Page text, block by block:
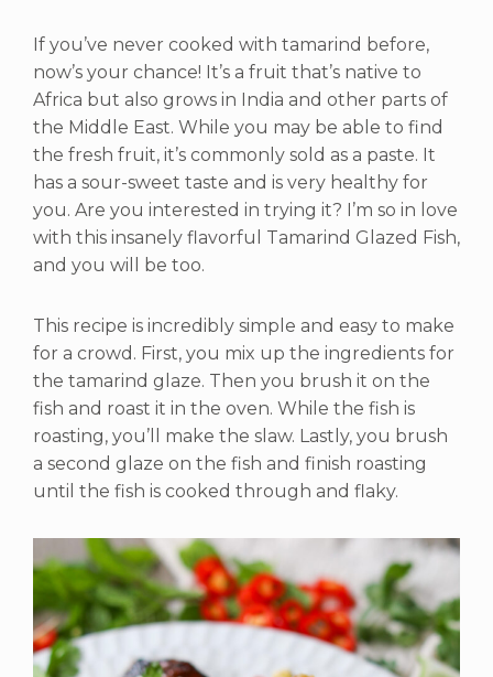
If you’ve never cooked with tamarind before,
now’s your chance! It’s a fruit that’s native to
Africa but also grows in India and other parts of
the Middle East. While you may be able to find
the fresh fruit, it’s commonly sold as a paste. It
has a sour-sweet taste and is very healthy for
you. Are you interested in trying it? I’m so in love
with this insanely flavorful Tamarind Glazed Fish,
and you will be too.
This recipe is incredibly simple and easy to make
for a crowd. First, you mix up the ingredients for
the tamarind glaze. Then you brush it on the
fish and roast it in the oven. While the fish is
roasting, you’ll make the slaw. Lastly, you brush
a second glaze on the fish and finish roasting
until the fish is cooked through and flaky.